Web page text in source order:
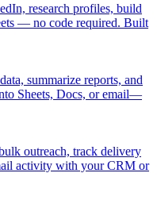
research profiles, build
— no code required. Built
summarize reports, and
Sheets, Docs, or email—
outreach, track delivery
activity with your CRM or